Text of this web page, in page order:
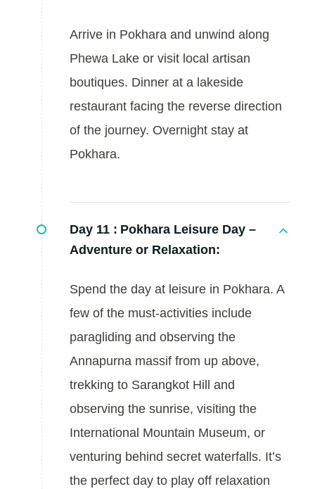
Arrive in Pokhara and unwind along
Phewa Lake or visit local artisan
boutiques. Dinner at a lakeside
restaurant facing the reverse direction
of the journey. Overnight stay at
Pokhara.
Day 11 : Pokhara Leisure Day –
Adventure or Relaxation:
Spend the day at leisure in Pokhara. A
few of the must-activities include
paragliding and observing the
Annapurna massif from up above,
trekking to Sarangkot Hill and
observing the sunrise, visiting the
International Mountain Museum, or
venturing behind secret waterfalls. It’s
the perfect day to play off relaxation